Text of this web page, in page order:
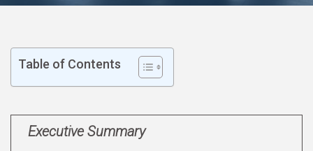
Table of Contents
Executive Summary